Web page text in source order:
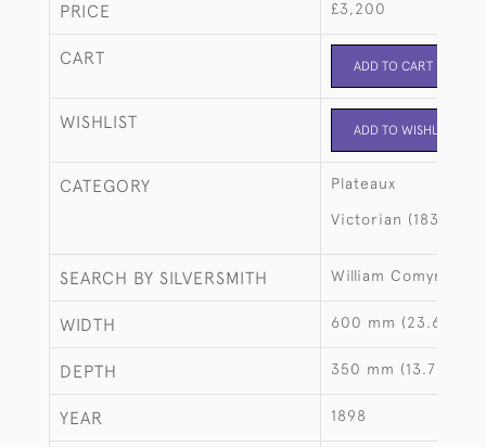
PRICE £3,200
CART ADD TO CART
WISHLIST ADD TO WISHLIST
CATEGORY Plateaux
Victorian (1837-
SEARCH BY SILVERSMITH William Comyns
WIDTH 600 mm (23.62")
DEPTH 350 mm (13.78")
YEAR 1898